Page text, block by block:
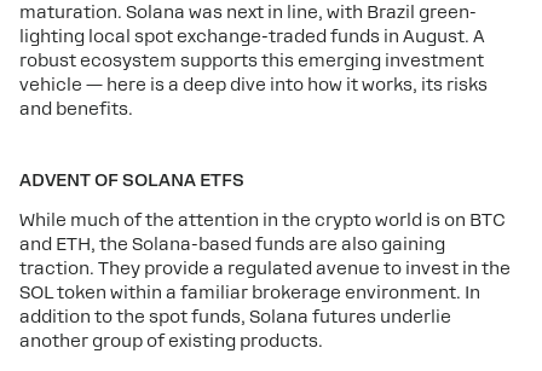
maturation. Solana was next in line, with Brazil green-
lighting local spot exchange-traded funds in August. A
robust ecosystem supports this emerging investment
vehicle — here is a deep dive into how it works, its risks
and benefits.
ADVENT OF SOLANA ETFS
While much of the attention in the crypto world is on BTC
and ETH, the Solana-based funds are also gaining
traction. They provide a regulated avenue to invest in the
SOL token within a familiar brokerage environment. In
addition to the spot funds, Solana futures underlie
another group of existing products.